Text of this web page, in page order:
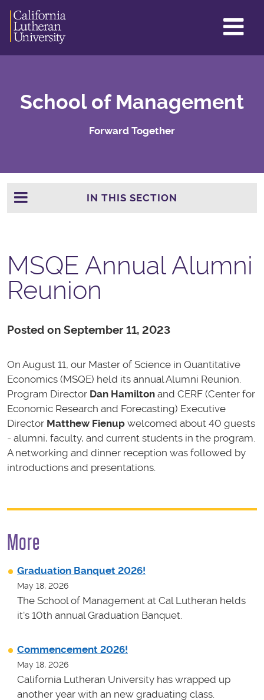
School of Management
Forward Together
IN THIS SECTION
MSQE Annual Alumni
Reunion
Posted on September 11, 2023
On August 11, our Master of Science in Quantitative
Economics (MSQE) held its annual Alumni Reunion.
Program Director Dan Hamilton and CERF (Center for
Economic Research and Forecasting) Executive
Director Matthew Fienup welcomed about 40 guests
- alumni, faculty, and current students in the program.
A networking and dinner reception was followed by
introductions and presentations.
More
Graduation Banquet 2026!
May 18, 2026
The School of Management at Cal Lutheran helds
it's 10th annual Graduation Banquet.
Commencement 2026!
May 18, 2026
California Lutheran University has wrapped up
another year with an new graduating class.